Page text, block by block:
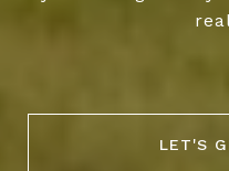
LET'S